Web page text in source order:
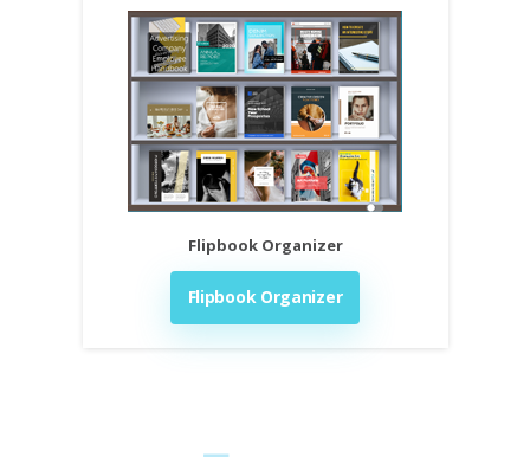
Flipbook Organizer
Flipbook Organizer